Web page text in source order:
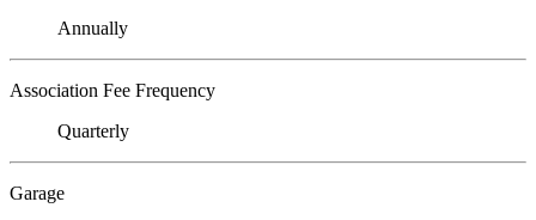
Annually
Association Fee Frequency
Quarterly
Garage